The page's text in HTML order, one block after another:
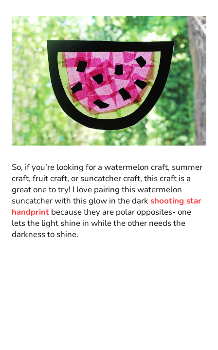
So, if you’re looking for a watermelon craft, summer
craft, fruit craft, or suncatcher craft, this craft is a
great one to try! I love pairing this watermelon
suncatcher with this glow in the dark shooting star
handprint because they are polar opposites- one
lets the light shine in while the other needs the
darkness to shine.